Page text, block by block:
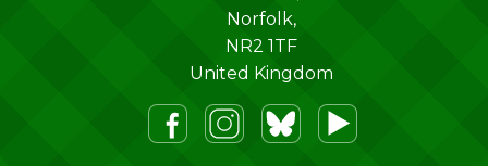
Norfolk,
NR2 1TF
United Kingdom